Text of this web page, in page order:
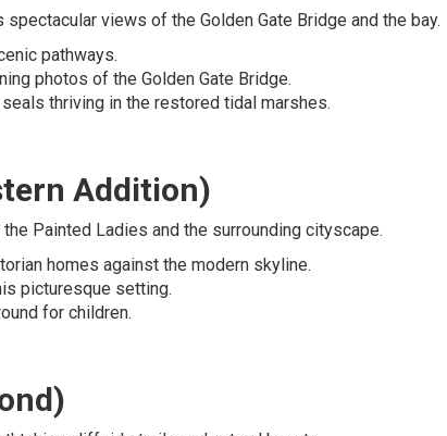
views of the Golden Gate Bridge and the bay.
pathways.
photos of the Golden Gate Bridge.
thriving in the restored tidal marshes.
Addition)
Painted Ladies and the surrounding cityscape.
homes against the modern skyline.
picturesque setting.
for children.